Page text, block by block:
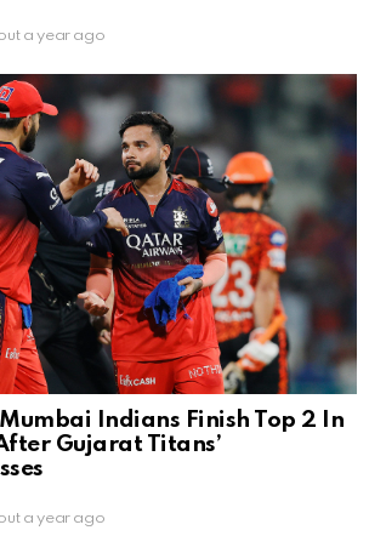
a year ago
Mumbai Indians Finish Top 2 In
Gujarat Titans’
a year ago